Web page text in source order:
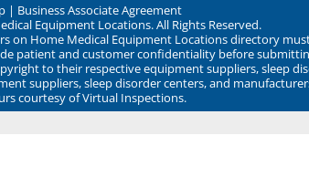
| Business Associate Agreement
Equipment Locations. All Rights Reserved.
on Home Medical Equipment Locations directory
patient and customer confidentiality before
to their respective equipment suppliers, sleep
suppliers, sleep disorder centers, and
courtesy of Virtual Inspections.